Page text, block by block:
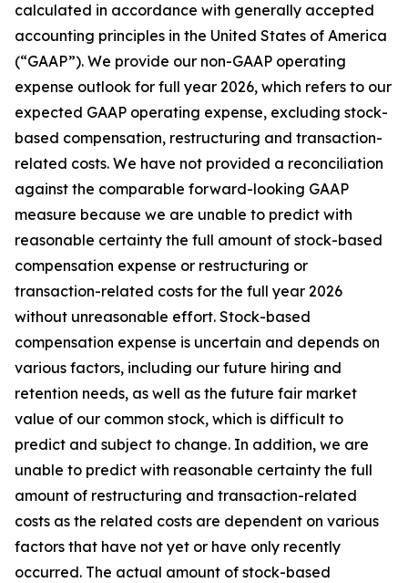
calculated in accordance with generally accepted
accounting principles in the United States of America
(“GAAP”). We provide our non-GAAP operating
expense outlook for full year 2026, which refers to our
expected GAAP operating expense, excluding stock-
based compensation, restructuring and transaction-
related costs. We have not provided a reconciliation
against the comparable forward-looking GAAP
measure because we are unable to predict with
reasonable certainty the full amount of stock-based
compensation expense or restructuring or
transaction-related costs for the full year 2026
without unreasonable effort. Stock-based
compensation expense is uncertain and depends on
various factors, including our future hiring and
retention needs, as well as the future fair market
value of our common stock, which is difficult to
predict and subject to change. In addition, we are
unable to predict with reasonable certainty the full
amount of restructuring and transaction-related
costs as the related costs are dependent on various
factors that have not yet or have only recently
occurred. The actual amount of stock-based